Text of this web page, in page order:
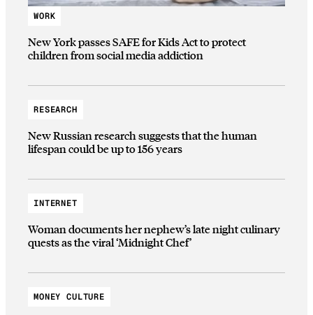
WORK
New York passes SAFE for Kids Act to protect
children from social media addiction
RESEARCH
New Russian research suggests that the human
lifespan could be up to 156 years
INTERNET
Woman documents her nephew’s late night culinary
quests as the viral ‘Midnight Chef’
MONEY CULTURE